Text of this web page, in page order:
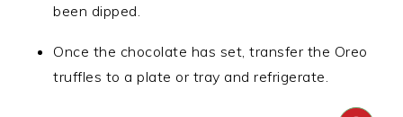
been dipped.
Once the chocolate has set, transfer the Oreo
truffles to a plate or tray and refrigerate.